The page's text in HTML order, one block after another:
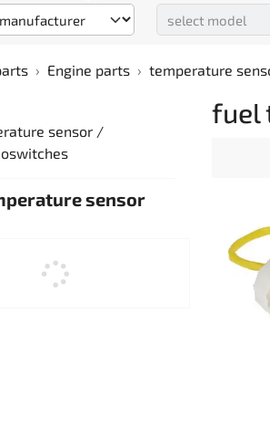
Engine parts temperature
sensor /
sensor
fuel